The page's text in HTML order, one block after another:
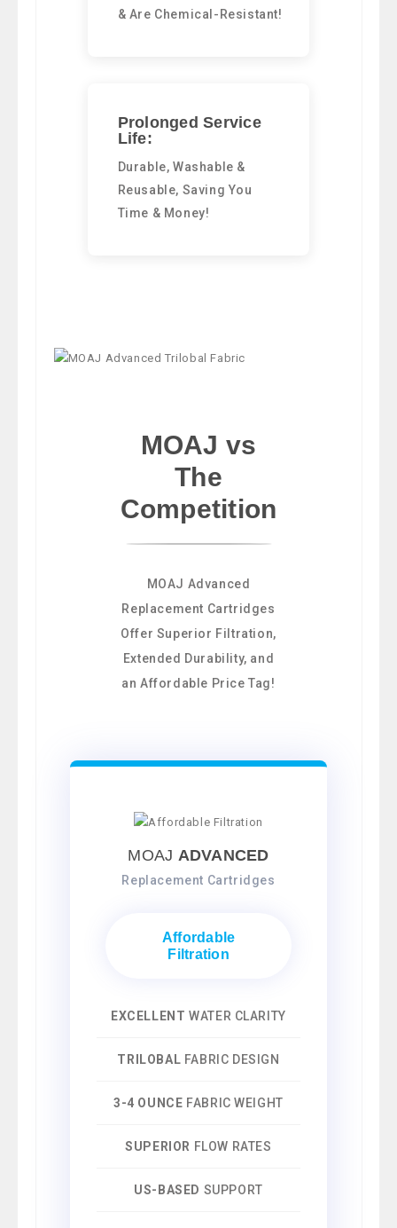
& Are Chemical-Resistant!
Prolonged Service
Life:
Durable, Washable &
Reusable, Saving You
Time & Money!
MOAJ vs
The
Competition
MOAJ Advanced
Replacement Cartridges
Offer Superior Filtration,
Extended Durability, and
an Affordable Price Tag!
MOAJ ADVANCED
Replacement Cartridges
Affordable
Filtration
EXCELLENT WATER CLARITY
TRILOBAL FABRIC DESIGN
3-4 OUNCE FABRIC WEIGHT
SUPERIOR FLOW RATES
US-BASED SUPPORT